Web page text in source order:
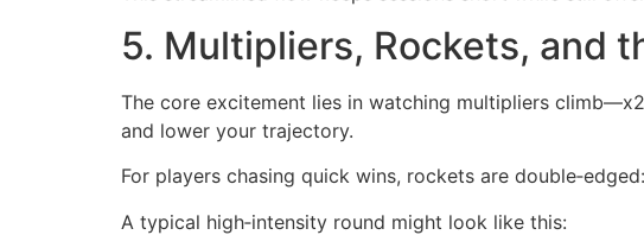
5. Multipliers, Rockets, and
The core excitement lies in watching multipliers
and lower your trajectory.
For players chasing quick wins, rockets are
A typical high‑intensity round might look like this: